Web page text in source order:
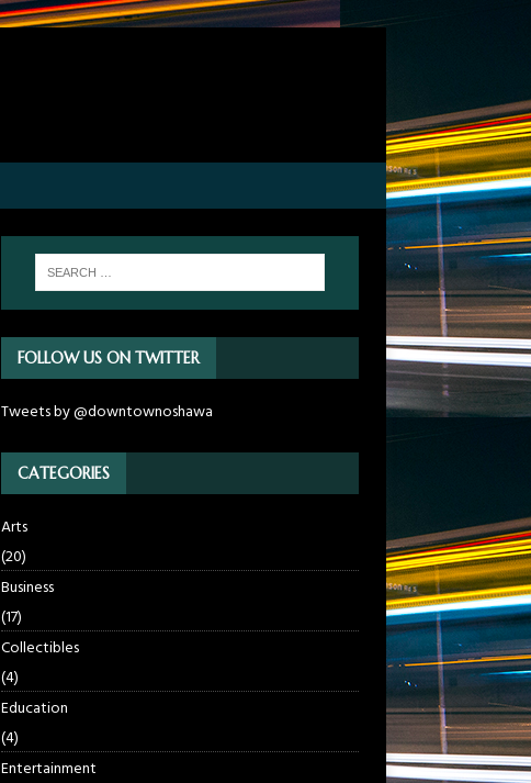
FOLLOW US ON TWITTER
Tweets by @downtownoshawa
CATEGORIES
Arts
(20)
Business
(17)
Collectibles
(4)
Education
(4)
Entertainment